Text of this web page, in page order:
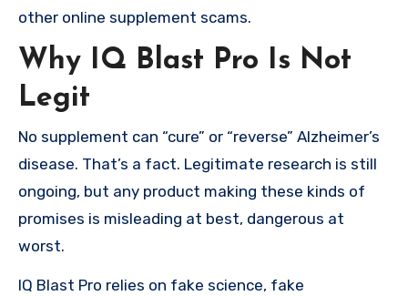
other online supplement scams.
Why IQ Blast Pro Is Not
Legit
No supplement can “cure” or “reverse” Alzheimer’s
disease. That’s a fact. Legitimate research is still
ongoing, but any product making these kinds of
promises is misleading at best, dangerous at
worst.
IQ Blast Pro relies on fake science, fake